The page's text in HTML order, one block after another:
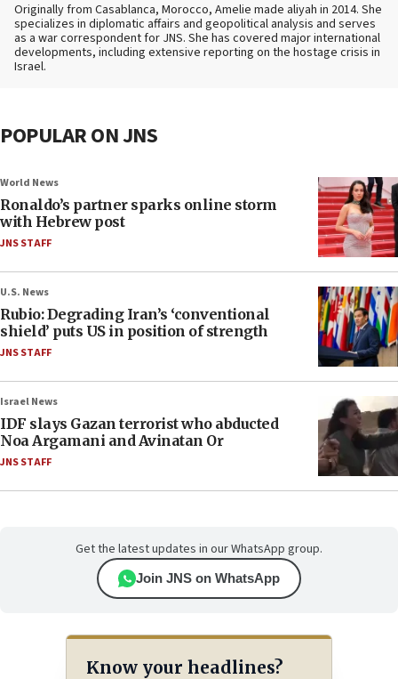
Originally from Casablanca, Morocco, Amelie made aliyah in 2014. She
specializes in diplomatic affairs and geopolitical analysis and serves
as a war correspondent for JNS. She has covered major international
developments, including extensive reporting on the hostage crisis in
Israel.
POPULAR ON JNS
World News
Ronaldo’s partner sparks online storm
with Hebrew post
JNS STAFF
U.S. News
Rubio: Degrading Iran’s ‘conventional
shield’ puts US in position of strength
JNS STAFF
Israel News
IDF slays Gazan terrorist who abducted
Noa Argamani and Avinatan Or
JNS STAFF
Get the latest updates in our WhatsApp group.
Join JNS on WhatsApp
Know your headlines?